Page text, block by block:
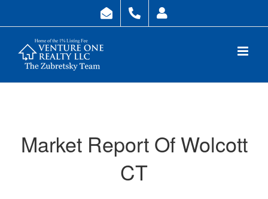
content
Market Report Of Wolcott
CT